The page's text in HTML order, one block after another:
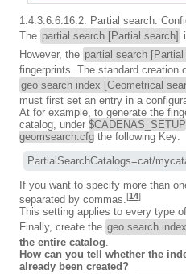
1.4.3.6.6.16.2. Partial search:
The partial search [Partial search]
However, the partial search [Partial
fingerprints. The standard creation
geo search index [Geometrical
must first set an entry in a
At for example, to generate the
catalog, under $CADENAS_SETUP
geomsearch.cfg the following Key:
PartialSearchCatalogs=cat/
If you want to specify more than
separated by commas.[14]
This setting applies to every type
Finally, create the geo search
the entire catalog.
How can you tell whether the
already been created?